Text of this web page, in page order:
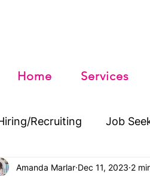
Home Services
Recruiting Job
Amanda Marlar Dec 11, 2023 2